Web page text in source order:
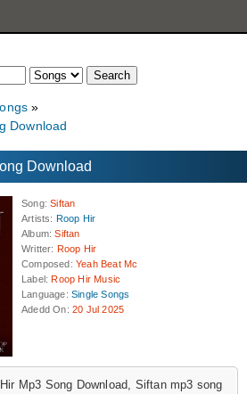
Download
Download
Song:Siftan
Artists: Roop Hir
Album:Siftan
Writter: Roop Hir
Composed :Yeah Beat Mc
Label : Roop Hir Music
Language:Single Songs
Adedd On:20 Jul 2025
Mp3 Song Download, Siftan mp3 song